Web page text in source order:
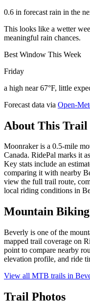
0.6 in forecast rain in the
This looks like a wetter
meaningful rain chances.
Best Window This Week
Friday
a high near 67°F, little
Forecast data via Open-
About This Trail
Moonraker is a 0.5-mile
Canada. RidePal marks it
Key stats include an
comparing it with nearby
view the full trail route,
local riding conditions in
Mountain
Beverly is one of the
mapped trail coverage on
point to compare nearby
elevation profile, and ride
View all MTB trails in
Trail Photos